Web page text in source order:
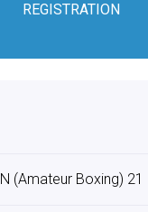
REGISTRATION
(Amateur Boxing) 21